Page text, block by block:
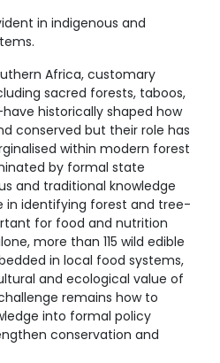
in indigenous and
Africa, customary
sacred forests, taboos,
historically shaped how
conserved but their role has
within modern forest
by formal state
and traditional knowledge
in identifying forest and tree-
for food and nutrition
more than 115 wild edible
in local food systems,
and ecological value of
remains how to
into formal policy
conservation and